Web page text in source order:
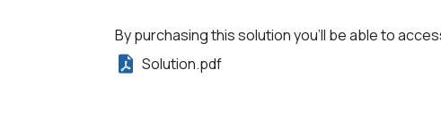
By purchasing this solution you'll be able to
Solution.pdf